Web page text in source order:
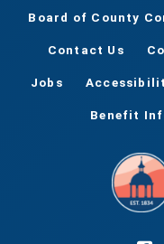
Board of County
Contact Us
Jobs
Benefit